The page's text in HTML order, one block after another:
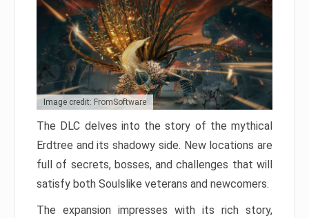
Image credit: FromSoftware
The DLC delves into the story of the mythical
Erdtree and its shadowy side. New locations are
full of secrets, bosses, and challenges that will
satisfy both Soulslike veterans and newcomers.
The expansion impresses with its rich story,